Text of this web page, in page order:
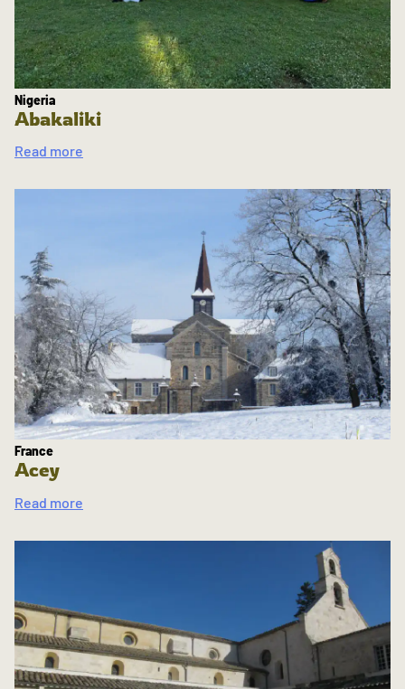
Nigeria
Abakaliki
Read more
France
Acey
Read more